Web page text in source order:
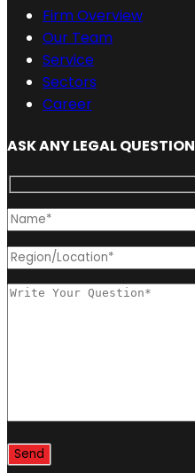
Firm Overview
Our Team
Service
Sectors
Career
ASK ANY LEGAL QUESTION